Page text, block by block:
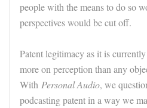
people with the means to do so
perspectives would be cut off.
Patent legitimacy as it is currently
more on perception than any
With Personal Audio, we
podcasting patent in a way we